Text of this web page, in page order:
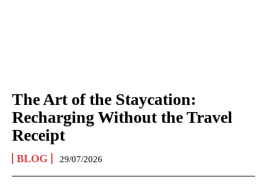
The Art of the Staycation:
Recharging Without the Travel
Receipt
BLOG 29/07/2026